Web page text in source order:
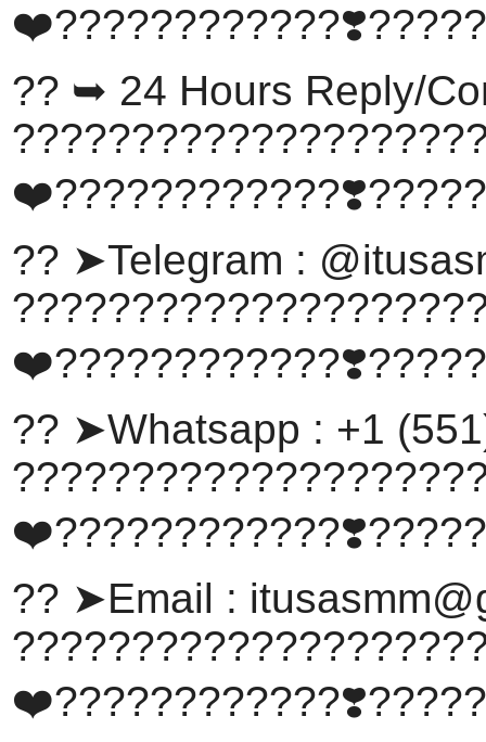
?? ➥ 24 Hours Reply/
?? ➤Telegram :
?? ➤Whatsapp : +1
?? ➤Email :